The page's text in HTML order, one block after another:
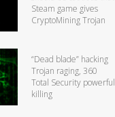
Steam game gives
CryptoMining Trojan
“Dead blade” hacking
Trojan raging, 360
Total Security powerful
killing